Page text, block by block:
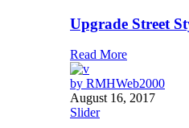
Upgrade Street
Read More
by RMHWeb2000
August 16, 2017
Slider